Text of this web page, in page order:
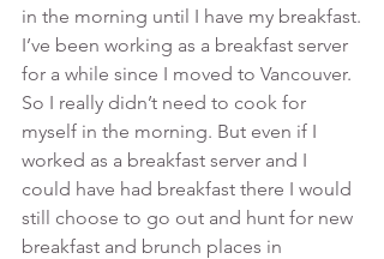
in the morning until I have my breakfast.
I’ve been working as a breakfast server
for a while since I moved to Vancouver.
So I really didn’t need to cook for
myself in the morning. But even if I
worked as a breakfast server and I
could have had breakfast there I would
still choose to go out and hunt for new
breakfast and brunch places in